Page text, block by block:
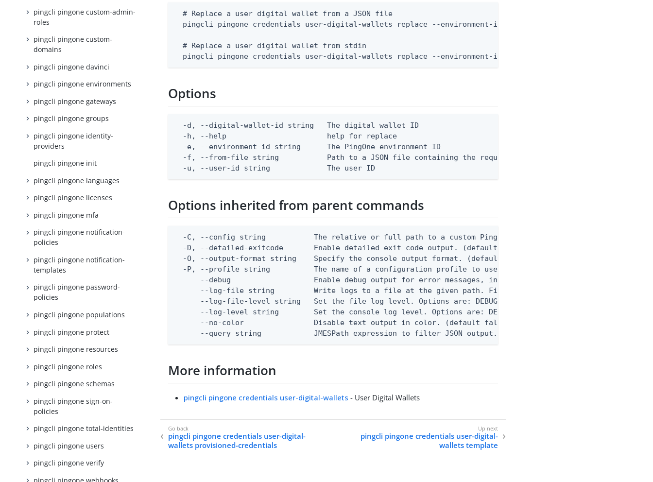
pingcli pingone custom-admin-
roles
pingcli pingone custom-
domains
pingcli pingone davinci
pingcli pingone environments
pingcli pingone gateways
pingcli pingone groups
pingcli pingone identity-
providers
pingcli pingone init
pingcli pingone languages
pingcli pingone licenses
pingcli pingone mfa
pingcli pingone notification-
policies
pingcli pingone notification-
templates
pingcli pingone password-
policies
pingcli pingone populations
pingcli pingone protect
pingcli pingone resources
pingcli pingone roles
pingcli pingone schemas
pingcli pingone sign-on-
policies
pingcli pingone total-identities
pingcli pingone users
pingcli pingone verify
  # Replace a user digital wallet from a JSON file
pingcli pingone credentials user-digital-wallets replace --environment-id <env-id> --user-id <user-id> --
  # Replace a user digital wallet from stdin
pingcli pingone credentials user-digital-wallets replace --environment-id <env-id> --user-id <user-id> --
Options
  -d, --digital-wallet-id string   The digital wallet ID
  -h, --help                       help for replace
  -e, --environment-id string      The PingOne environment ID
-f, --from-file string           Path to a JSON file containing the request body, or "-" to read from
  -u, --user-id string             The user ID
Options inherited from parent commands
-C, --config string           The relative or full path to a custom Ping CLI configuration file. (default
-D, --detailed-exitcode       Enable detailed exit code output. (default false) 0 - pingcli command
-O, --output-format string    Specify the console output format. (default text) Options are: json, ndjson,
  -P, --profile string          The name of a configuration profile to use.
--debug                   Enable debug output for error messages, including stack traces and
--log-file string         Write logs to a file at the given path. File logging is disabled when not
--log-file-level string   Set the file log level. Options are: DEBUG, INFO, WARN, ERROR. (default
--log-level string        Set the console log level. Options are: DEBUG, INFO, WARN, ERROR. (default
      --no-color                Disable text output in color. (default false)
--query string            JMESPath expression to filter JSON output. Requires -O json, ndjson,
More information
pingcli pingone credentials user-digital-wallets - User Digital Wallets
pingcli pingone credentials user-digital-
wallets provisioned-credentials
pingcli pingone credentials user-digital-
wallets template